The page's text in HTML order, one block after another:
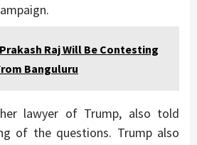
Raj Will Be Contesting
Banguluru
lawyer of Trump, also told
of the questions. Trump also